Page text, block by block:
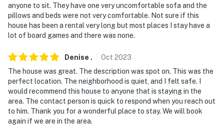
anyone to sit. They have one very uncomfortable sofa and the
pillows and beds were not very comfortable. Not sure if this
house has been a rental very long but most places I stay have a
lot of board games and there was none.
Denise . Oct 2023
The house was great. The description was spot on. This was the
perfect location. The neighborhood is quiet, and I felt safe. I
would recommend this house to anyone that is staying in the
area. The contact person is quick to respond when you reach out
to him. Thank you for a wonderful place to stay. We will book
again if we are in the area.